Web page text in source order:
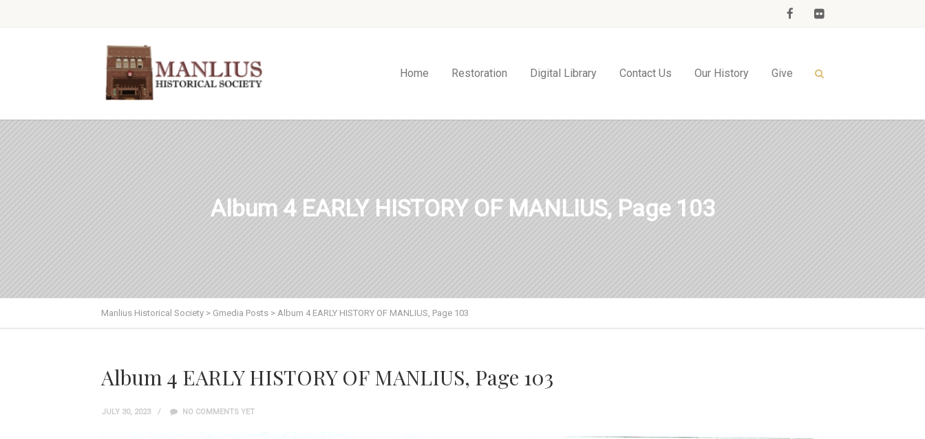
Home Restoration Digital Library Contact Us Our History Give
Album 4 EARLY HISTORY OF MANLIUS, Page 103
Manlius Historical Society > Gmedia Posts > Album 4 EARLY HISTORY OF MANLIUS, Page 103
Album 4 EARLY HISTORY OF MANLIUS, Page 103
JULY 30, 2023 NO COMMENTS YET